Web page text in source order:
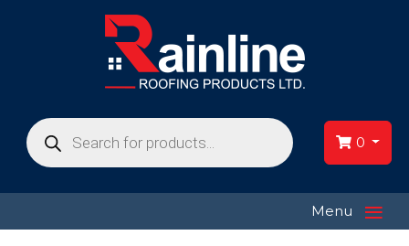
Products
search 0
Menu ≡